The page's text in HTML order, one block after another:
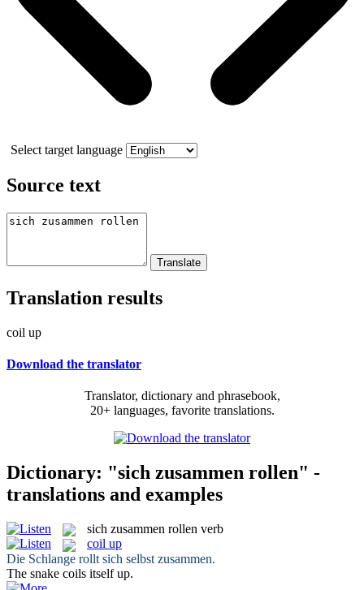
Select target language
Source text
Translation results
coil up
Download the translator
Translator, dictionary and phrasebook,
20+ languages, favorite translations.
Dictionary: "sich zusammen rollen" -
translations and examples
sich zusammen rollen verb
coil up
Die Schlange rollt sich selbst zusammen.
The snake coils itselfup.